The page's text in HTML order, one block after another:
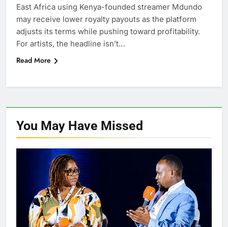
East Africa using Kenya-founded streamer Mdundo
may receive lower royalty payouts as the platform
adjusts its terms while pushing toward profitability.
For artists, the headline isn’t…
Read More
You May Have Missed